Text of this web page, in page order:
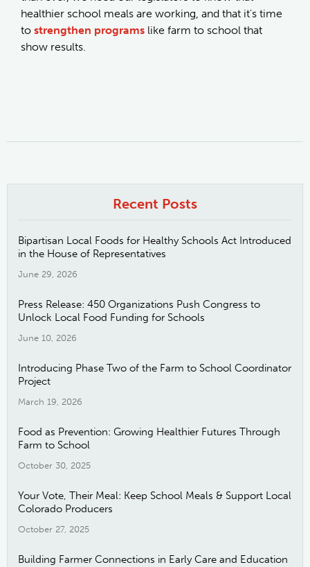
healthier school meals are working, and that it's time
to strengthen programs like farm to school that
show results.
Recent Posts
Bipartisan Local Foods for Healthy Schools Act Introduced
in the House of Representatives
June 29, 2026
Press Release: 450 Organizations Push Congress to
Unlock Local Food Funding for Schools
June 10, 2026
Introducing Phase Two of the Farm to School Coordinator
Project
March 19, 2026
Food as Prevention: Growing Healthier Futures Through
Farm to School
October 30, 2025
Your Vote, Their Meal: Keep School Meals & Support Local
Colorado Producers
October 27, 2025
Building Farmer Connections in Early Care and Education